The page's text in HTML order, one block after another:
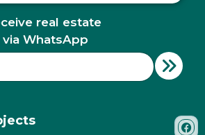
real estate
WhatsApp